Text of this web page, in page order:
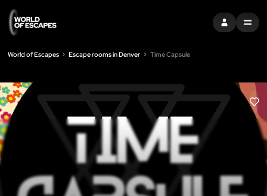
SIGN INMENU
World of Escapes Escape rooms in Denver Time Capsule
LIKE